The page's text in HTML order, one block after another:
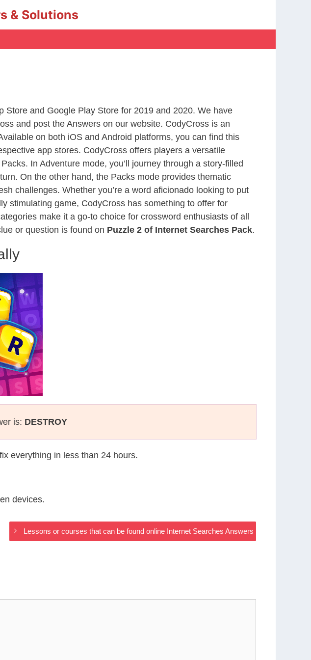
& Solutions
Store and Google Play Store for 2019 and 2020. We have
and post the Answers on our website. CodyCross is an
on both iOS and Android platforms, you can find this
app stores. CodyCross offers players a versatile
In Adventure mode, you’ll journey through a story-filled
On the other hand, the Packs mode provides thematic
challenges. Whether you’re a word aficionado looking to put
stimulating game, CodyCross has something to offer for
make it a go-to choice for crossword enthusiasts of all
or question is found on Puzzle 2 of Internet Searches Pack.
is: DESTROY
everything in less than 24 hours.
devices.
Lessons or courses that can be found online Internet Searches Answers